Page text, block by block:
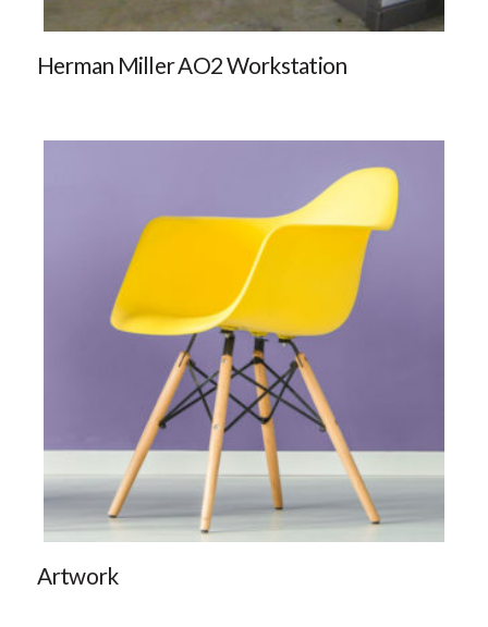
Herman Miller AO2 Workstation
Artwork